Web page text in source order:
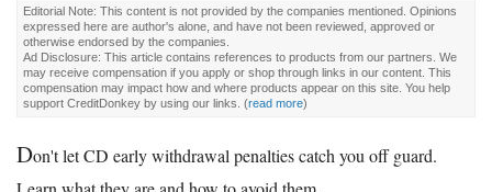
Free Checking Account
Online Banks
Banks for Small Business
Chase Bank
U.S. Bank
Editorial Note: This content is not provided by the companies mentioned. Opinions
expressed here are author's alone, and have not been reviewed, approved or
otherwise endorsed by the companies.
Ad Disclosure: This article contains references to products from our partners. We
may receive compensation if you apply or shop through links in our content. This
compensation may impact how and where products appear on this site. You help
support CreditDonkey by using our links. (read more)
Don't let CD early withdrawal penalties catch you off guard.